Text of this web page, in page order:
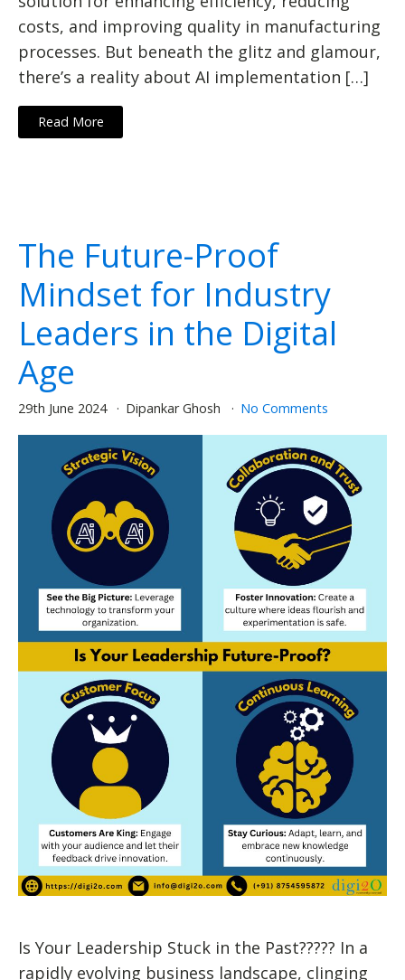
costs, and improving quality in manufacturing
processes. But beneath the glitz and glamour,
there’s a reality about AI implementation […]
Read More
The Future-Proof
Mindset for Industry
Leaders in the Digital
Age
29th June 2024 Dipankar Ghosh No Comments
Is Your Leadership Stuck in the Past????? In a
rapidly evolving business landscape, clinging